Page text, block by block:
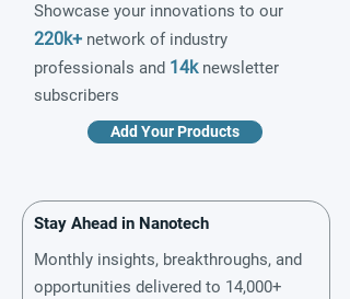
Showcase your innovations to our
220k+ network of industry
professionals and 14knewsletter
subscribers
Add Your Products
Stay Ahead in Nanotech
Monthly insights, breakthroughs, and
opportunities delivered to 14,000+